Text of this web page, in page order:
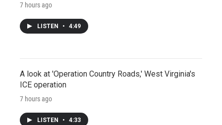
7 hours ago
LISTEN • 4:49
A look at 'Operation Country Roads,' West Virginia's
ICE operation
7 hours ago
LISTEN • 4:33